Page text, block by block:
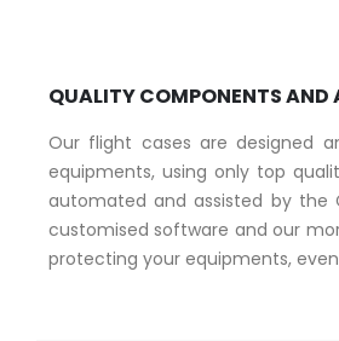
QUALITY COMPONENTS
Our flight cases are designed
equipments, using only top
automated and assisted by the
customised software and our
protecting your equipments,